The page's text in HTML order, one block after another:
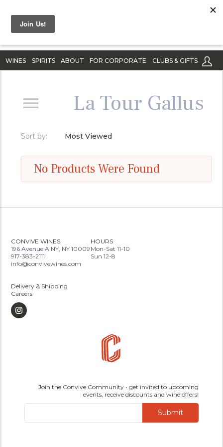
WINES SPIRITS ABOUT FOR CORPORATE CLUBS & GIFTS
La Tour Gallus
Sort by: Most Viewed
No Products Were Found
CONVIVE WINES
196 Avenue A NY, NY 10009
917-383-2111
info@convivewines.com
HOURS
Mon-Sat 11-10
Sun 12-8
Delivery & Shipping
Careers
Join the Convive Community • get invited to upcoming
events, receive discounts and wine offers!
Submit